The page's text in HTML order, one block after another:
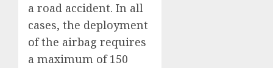
a road accident. In all
cases, the deployment
of the airbag requires
a maximum of 150